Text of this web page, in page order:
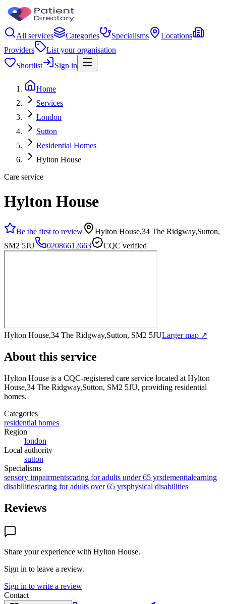
All services Categories Specialisms
Locations
Providers
List your organisation
Shortlist
Sign in
Home
Services
London
Sutton
Residential Homes
Hylton House
Care service
Hylton House
Be the first to review
Hylton House,34 The Ridgway,Sutton,
SM2 5JU
02086612663 CQC verified
Hylton House,34 The Ridgway,Sutton, SM2 5JULarger map ↗
About this service
Hylton House is a CQC-registered care service located at Hylton
House,34 The Ridgway,Sutton, SM2 5JU, providing residential
homes.
Categories
residential homes
Region
london
Local authority
sutton
Specialisms
sensory impairmentscaring for adults under 65 yrsdementialearning
disabilitiescaring for adults over 65 yrsphysical disabilities
Reviews
Share your experience with Hylton House.
Sign in to leave a review.
Sign in to write a review
Contact